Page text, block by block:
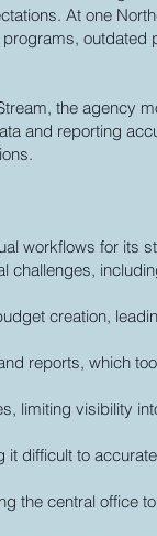
At one
outdated
the agency
and reporting
workflows for its
challenges,
creation,
reports, which
limiting visibility
it difficult to
the central office